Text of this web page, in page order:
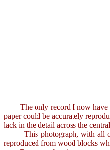
The only record I now have of
paper could be accurately
lack in the detail across the
This photograph, with all of
reproduced from wood blocks